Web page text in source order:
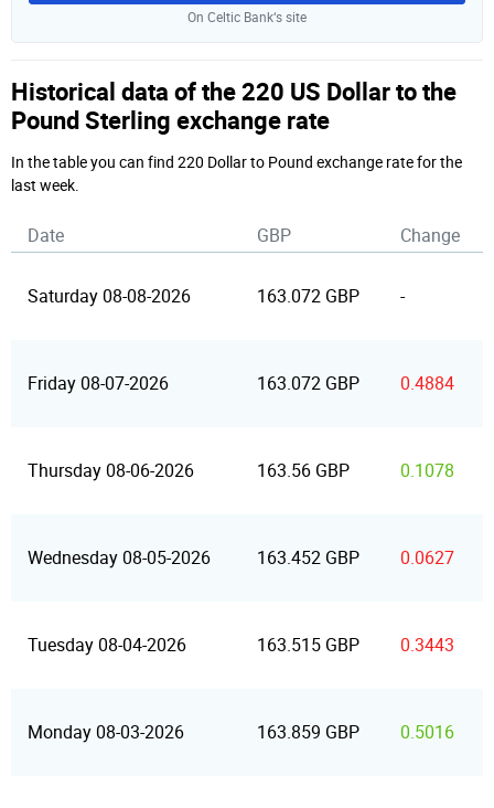
On Celtic Bank‘s site
Historical data of the 220 US Dollar to the
Pound Sterling exchange rate
In the table you can find 220 Dollar to Pound exchange rate for the
last week.
Date GBP Change
Saturday 08-08-2026 163.072 GBP -
Friday 08-07-2026 163.072 GBP 0.4884
Thursday 08-06-2026 163.56 GBP 0.1078
Wednesday 08-05-2026 163.452 GBP 0.0627
Tuesday 08-04-2026 163.515 GBP 0.3443
Monday 08-03-2026 163.859 GBP 0.5016